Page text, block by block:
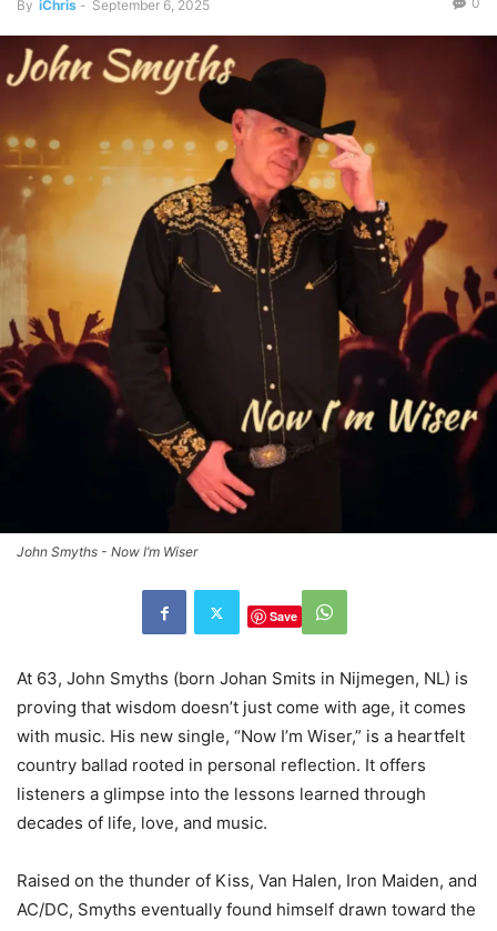
By iChris - September 6, 2025
John Smyths - Now I’m Wiser
Save
At 63, John Smyths (born Johan Smits in Nijmegen, NL) is
proving that wisdom doesn’t just come with age, it comes
with music. His new single, “Now I’m Wiser,” is a heartfelt
country ballad rooted in personal reflection. It offers
listeners a glimpse into the lessons learned through
decades of life, love, and music.
Raised on the thunder of Kiss, Van Halen, Iron Maiden, and
AC/DC, Smyths eventually found himself drawn toward the